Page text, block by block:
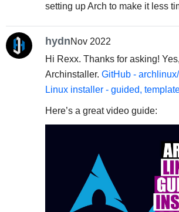
setting up Arch to make it less
hydnNov 2022
Hi Rexx. Thanks for asking!
Archinstaller. GitHub -
Linux installer - guided,
Here’s a great video guide: